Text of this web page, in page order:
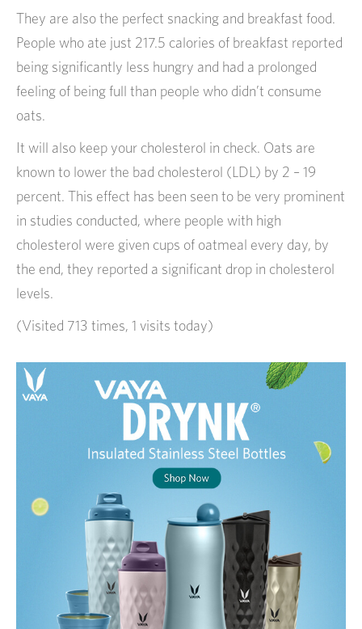
They are also the perfect snacking and breakfast food.
People who ate just 217.5 calories of breakfast reported
being significantly less hungry and had a prolonged
feeling of being full than people who didn’t consume
oats.
It will also keep your cholesterol in check. Oats are
known to lower the bad cholesterol (LDL) by 2 – 19
percent. This effect has been seen to be very prominent
in studies conducted, where people with high
cholesterol were given cups of oatmeal every day, by
the end, they reported a significant drop in cholesterol
levels.
(Visited 713 times, 1 visits today)